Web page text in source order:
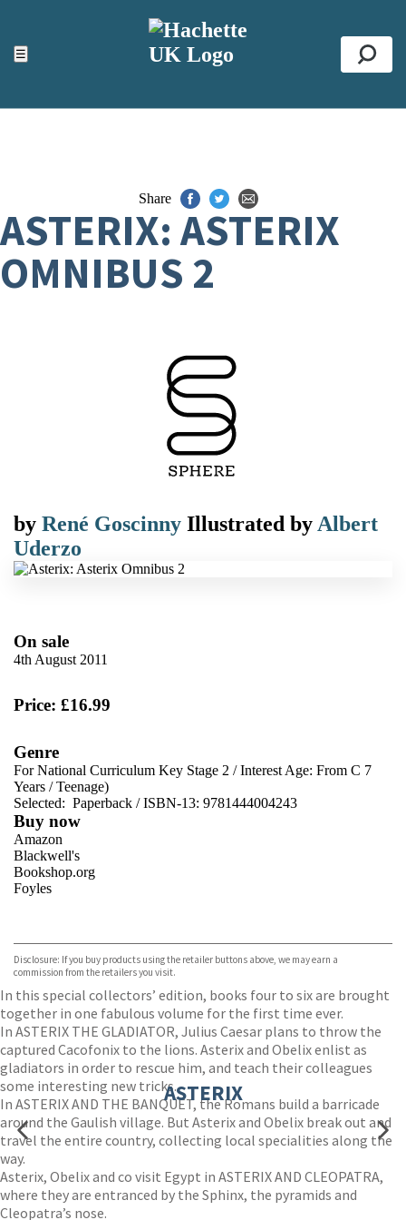
☰
ACCESSIBILITY TOOLS
Top
Share
ASTERIX: ASTERIX
OMNIBUS 2
by René Goscinny Illustrated by Albert
Uderzo
On sale
4th August 2011
Price: £16.99
Genre
For National Curriculum Key Stage 2 /Interest Age: From C 7
Years /Teenage)
Selected: Paperback / ISBN-13: 9781444004243
Buy now
Amazon
Blackwell's
Bookshop.org
Foyles
TGJones
Wordery
Disclosure: If you buy products using the retailer buttons above, we may earn a
commission from the retailers you visit.
In this special collectors’ edition, books four to six are brought
together in one fabulous volume for the first time ever.
In ASTERIX THE GLADIATOR, Julius Caesar plans to throw the
captured Cacofonix to the lions. Asterix and Obelix enlist as
gladiators in order to rescue him, and teach their colleagues
some interesting new tricks.
In ASTERIX AND THE BANQUET, the Romans build a barricade
around the Gaulish village. But Asterix and Obelix break out and
travel the entire country, collecting local specialities along the
way.
Asterix, Obelix and co visit Egypt in ASTERIX AND CLEOPATRA,
where they are entranced by the Sphinx, the pyramids and
Cleopatra’s nose.
ASTERIX